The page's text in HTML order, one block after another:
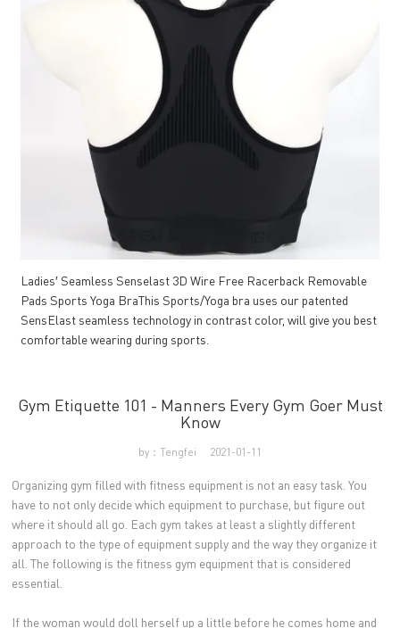
Ladies′ Seamless Senselast 3D Wire Free Racerback Removable
Pads Sports Yoga BraThis Sports/Yoga bra uses our patented
SensElast seamless technology in contrast color, will give you best
comfortable wearing during sports.
Gym Etiquette 101 - Manners Every Gym Goer Must
Know
by：Tengfei 2021-01-11
Organizing gym filled with fitness equipment is not an easy task. You
have to not only decide which equipment to purchase, but figure out
where it should all go. Each gym takes at least a slightly different
approach to the type of equipment supply and the way they organize it
all. The following is the fitness gym equipment that is considered
essential.
If the woman would doll herself up a little before he comes home and